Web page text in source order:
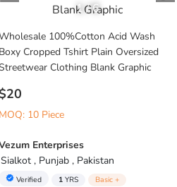
1/6
100%Cotton Acid Wash
Boxy Cropped Tshirt Plain Oversized
Clothing Blank Graphic
MOQ: 10 Piece
Enterprises
Sialkot , Punjab , Pakistan
verified Verified 1 YRS Basic +